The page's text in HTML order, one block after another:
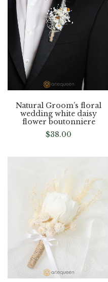
Natural Groom’s floral
wedding white daisy
flower boutonniere
$38.00